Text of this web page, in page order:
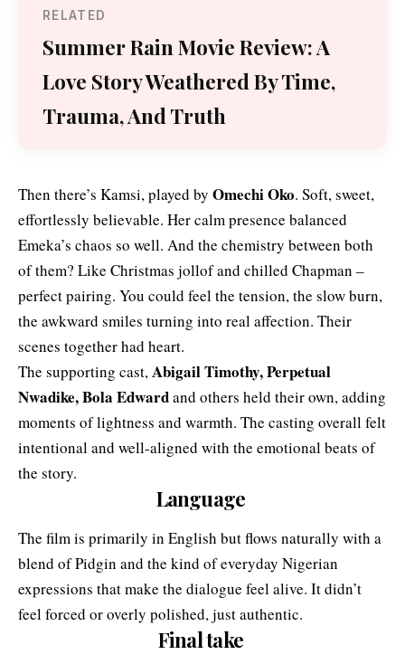
RELATED
Summer Rain Movie Review: A
Love Story Weathered By Time,
Trauma, And Truth
Then there’s Kamsi, played by Omechi Oko. Soft, sweet,
effortlessly believable. Her calm presence balanced
Emeka’s chaos so well. And the chemistry between both
of them? Like Christmas jollof and chilled Chapman –
perfect pairing. You could feel the tension, the slow burn,
the awkward smiles turning into real affection. Their
scenes together had heart.
The supporting cast, Abigail Timothy, Perpetual
Nwadike, Bola Edwardand others held their own, adding
moments of lightness and warmth. The casting overall felt
intentional and well-aligned with the emotional beats of
the story.
Language
The film is primarily in English but flows naturally with a
blend of Pidgin and the kind of everyday Nigerian
expressions that make the dialogue feel alive. It didn’t
feel forced or overly polished, just authentic.
Final take